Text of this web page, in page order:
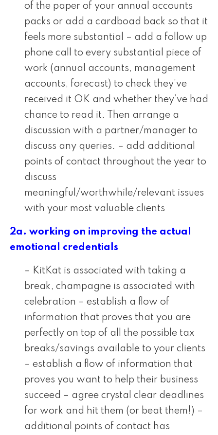
of the paper of your annual accounts
packs or add a cardboad back so that it
feels more substantial – add a follow up
phone call to every substantial piece of
work (annual accounts, management
accounts, forecast) to check they’ve
received it OK and whether they’ve had
chance to read it. Then arrange a
discussion with a partner/manager to
discuss any queries. – add additional
points of contact throughout the year to
discuss
meaningful/worthwhile/relevant issues
with your most valuable clients
2a. working on improving the actual
emotional credentials
– KitKat is associated with taking a
break, champagne is associated with
celebration – establish a flow of
information that proves that you are
perfectly on top of all the possible tax
breaks/savings available to your clients
– establish a flow of information that
proves you want to help their business
succeed – agree crystal clear deadlines
for work and hit them (or beat them!) –
additional points of contact has